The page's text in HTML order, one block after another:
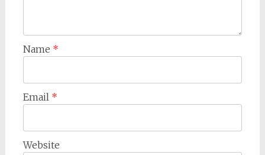
Name *
Email *
Website